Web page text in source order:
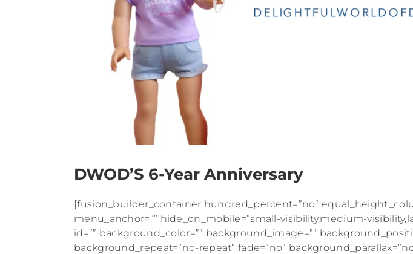
DWOD’S 6-Year Anniversary
[fusion_builder_container hundred_percent=”no”
menu_anchor=”” hide_on_mobile=”small-visibility,medium-
id=”” background_color=”” background_image=””
background_repeat=”no-repeat” fade=”no”